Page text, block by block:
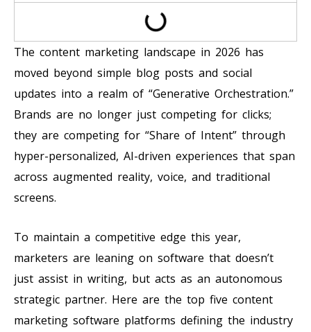
The content marketing landscape in 2026 has
moved beyond simple blog posts and social
updates into a realm of “Generative Orchestration.”
Brands are no longer just competing for clicks;
they are competing for “Share of Intent” through
hyper-personalized, AI-driven experiences that span
across augmented reality, voice, and traditional
screens.
To maintain a competitive edge this year,
marketers are leaning on software that doesn’t
just assist in writing, but acts as an autonomous
strategic partner. Here are the top five content
marketing software platforms defining the industry